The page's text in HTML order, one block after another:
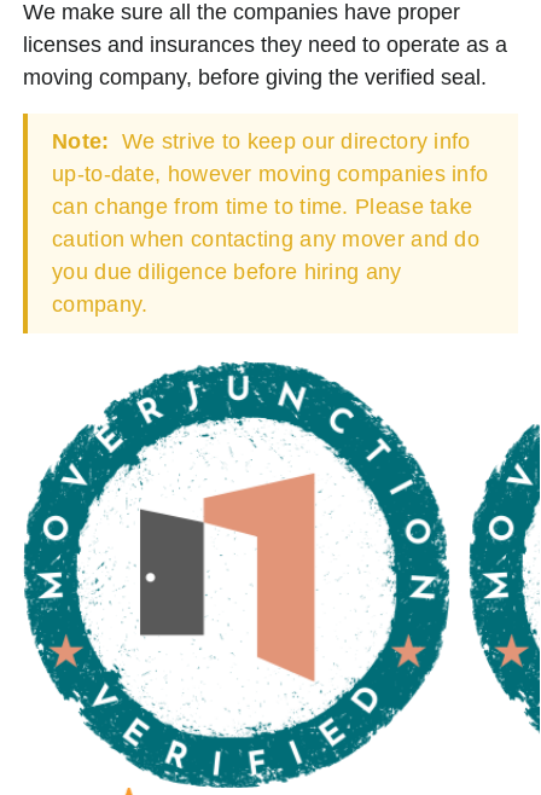
We make sure all the companies have proper
licenses and insurances they need to operate as a
moving company, before giving the verified seal.
Note: We strive to keep our directory info
up-to-date, however moving companies info
can change from time to time. Please take
caution when contacting any mover and do
you due diligence before hiring any
company.